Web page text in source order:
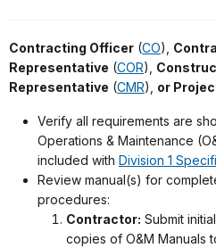
Contracting Officer (CO),
Representative (COR),
Representative (CMR), or
Verify all requirements are
Operations & Maintenance
included with Division 1
Review manual(s) for
procedures:
Contractor: Submit
copies of O&M Manuals